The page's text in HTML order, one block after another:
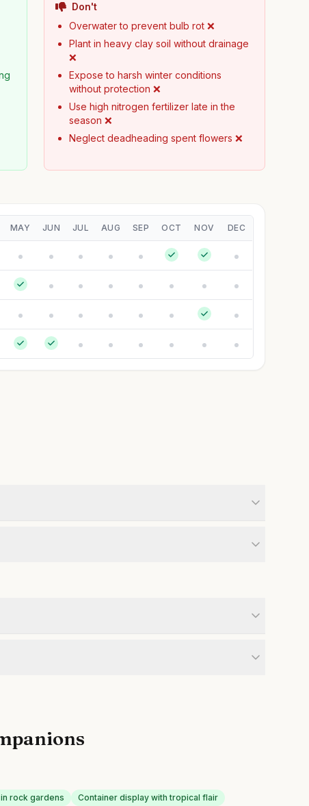
Don't
Overwater to prevent bulb rot ❌
Plant in heavy clay soil without drainage
❌
Expose to harsh winter conditions
without protection ❌
Use high nitrogen fertilizer late in the
season ❌
Neglect deadheading spent flowers ❌
MAY JUN JUL AUG SEP OCT NOV DEC
rock gardens Container display with tropical flair